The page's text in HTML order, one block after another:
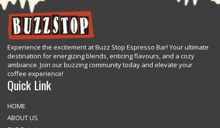
Experience the excitement at Buzz Stop Espresso Bar! Your ultimate
destination for energizing blends, enticing flavours, and a cozy
ambiance. Join our buzzing community today and elevate your
coffee experience!
Quick Link
HOME
ABOUT US